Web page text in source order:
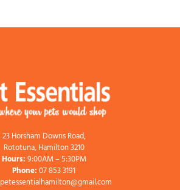
23 Horsham Downs Road,
Rototuna, Hamilton 3210
Hours:9:00AM – 5:30PM
Phone:07 853 3191
petessentialhamilton@gmail.com